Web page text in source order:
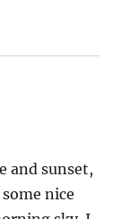
and sunset,
nice